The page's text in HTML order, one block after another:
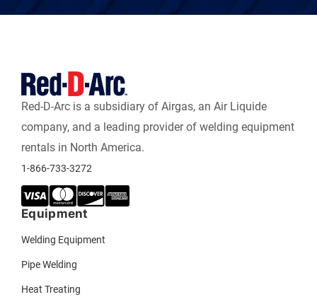
Red-D-Arc is a subsidiary of Airgas, an Air Liquide
company, and a leading provider of welding equipment
rentals in North America.
1-866-733-3272
Equipment
Welding Equipment
Pipe Welding
Heat Treating